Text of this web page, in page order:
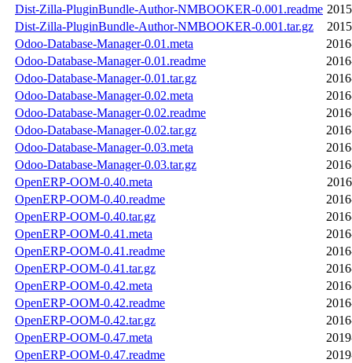
Dist-Zilla-PluginBundle-Author-NMBOOKER-0.001.readme
Dist-Zilla-PluginBundle-Author-NMBOOKER-0.001.tar.gz
Odoo-Database-Manager-0.01.meta
Odoo-Database-Manager-0.01.readme
Odoo-Database-Manager-0.01.tar.gz
Odoo-Database-Manager-0.02.meta
Odoo-Database-Manager-0.02.readme
Odoo-Database-Manager-0.02.tar.gz
Odoo-Database-Manager-0.03.meta
Odoo-Database-Manager-0.03.tar.gz
OpenERP-OOM-0.40.meta
OpenERP-OOM-0.40.readme
OpenERP-OOM-0.40.tar.gz
OpenERP-OOM-0.41.meta
OpenERP-OOM-0.41.readme
OpenERP-OOM-0.41.tar.gz
OpenERP-OOM-0.42.meta
OpenERP-OOM-0.42.readme
OpenERP-OOM-0.42.tar.gz
OpenERP-OOM-0.47.meta
OpenERP-OOM-0.47.readme